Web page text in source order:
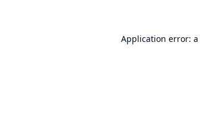
Application error: a